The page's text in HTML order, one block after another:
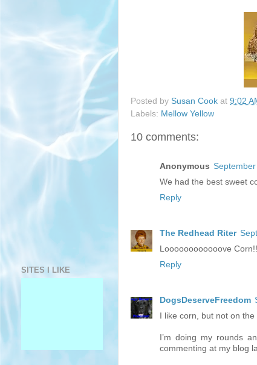
Posted by Susan Cook at 9:02
Labels: Mellow Yellow
10 comments:
Anonymous
We had the best sweet
Reply
The Redhead Riter
Loooooooooooove
Reply
DogsDeserveFreedom
I like corn, but not on the
I’m doing my rounds
commenting at my blog
SITES I LIKE